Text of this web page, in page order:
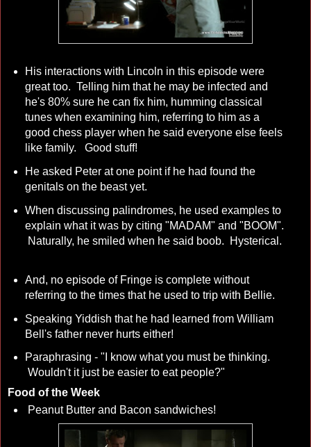
His interactions with Lincoln in this episode were
great too. Telling him that he may be infected and
he's 80% sure he can fix him, humming classical
tunes when examining him, referring to him as a
good chess player when he said everyone else feels
like family. Good stuff!
He asked Peter at one point if he had found the
genitals on the beast yet.
When discussing palindromes, he used examples to
explain what it was by citing "MADAM" and "BOOM".
Naturally, he smiled when he said boob. Hysterical.
And, no episode of Fringe is complete without
referring to the times that he used to trip with Bellie.
Speaking Yiddish that he had learned from William
Bell's father never hurts either!
Paraphrasing - "I know what you must be thinking.
Wouldn't it just be easier to eat people?"
Food of the Week
Peanut Butter and Bacon sandwiches!